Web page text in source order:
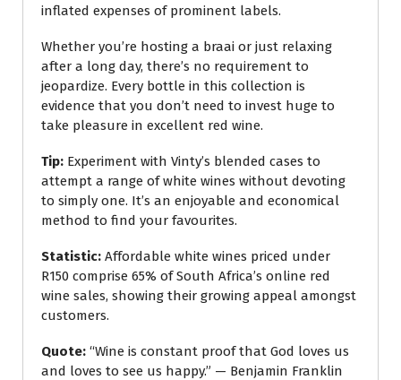
inflated expenses of prominent labels.
Whether you’re hosting a braai or just relaxing
after a long day, there’s no requirement to
jeopardize. Every bottle in this collection is
evidence that you don’t need to invest huge to
take pleasure in excellent red wine.
Tip: Experiment with Vinty’s blended cases to
attempt a range of white wines without devoting
to simply one. It’s an enjoyable and economical
method to find your favourites.
Statistic: Affordable white wines priced under
R150 comprise 65% of South Africa’s online red
wine sales, showing their growing appeal amongst
customers.
Quote: “Wine is constant proof that God loves us
and loves to see us happy.” — Benjamin Franklin